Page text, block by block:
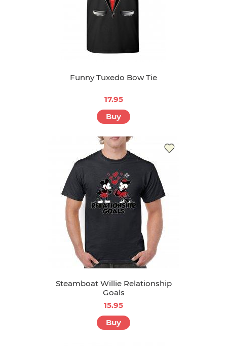
Funny Tuxedo Bow Tie
17.95
Buy
Steamboat Willie Relationship
Goals
15.95
Buy